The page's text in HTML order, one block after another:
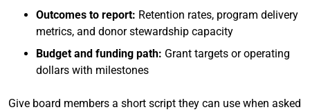
Outcomes to report: Retention rates, program delivery
metrics, and donor stewardship capacity
Budget and funding path: Grant targets or operating
dollars with milestones
Give board members a short script they can use when asked